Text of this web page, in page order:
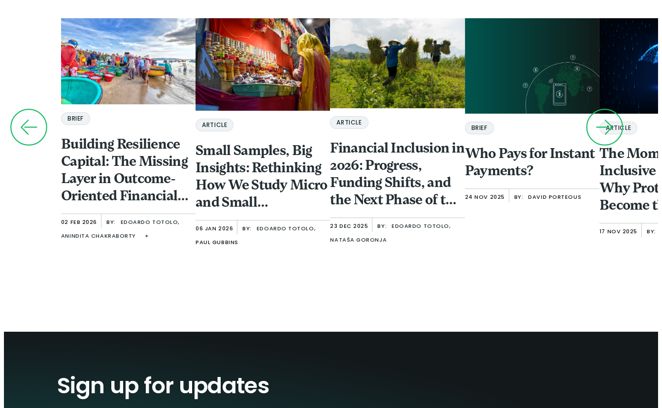
BRIEF
Building Resilience
Capital: The Missing
Layer in Outcome-
Oriented Financial
Inclusion
02 FEB 2026 BY: EDOARDO TOTOLO,
ANINDITA CHAKRABORTY +
ARTICLE
Small Samples, Big
Insights: Rethinking
How We Study Micro
and Small
Enterprises
06 JAN 2026 BY: EDOARDO TOTOLO,
PAUL GUBBINS
ARTICLE
Financial Inclusion in
2026: Progress,
Funding Shifts, and
the Next Phase of the
Sector
23 DEC 2025 BY: EDOARDO TOTOLO,
NATAŠA GORONJA
BRIEF
Who Pays for Instant
Payments?
24 NOV 2025 BY: DAVID PORTEOUS
ARTICLE
The
Inclusive
Why
Become
Frontier
17 NOV 2025 BY:
Sign up for updates